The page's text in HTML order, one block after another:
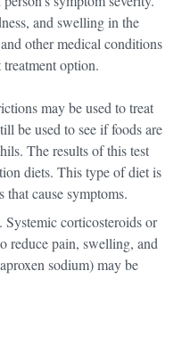
and swelling in the
other medical conditions
option.
may be used to treat
be used to see if foods are
The results of this test
diets. This type of diet is
cause symptoms.
corticosteroids or
reduce pain, swelling, and
sodium) may be